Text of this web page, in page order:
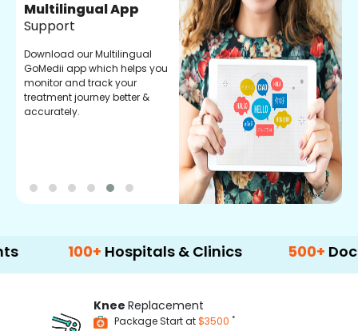
Regular Medicine
Fulfilment
Pharmacy verified medicines
for your prescription fulfilment.
get regular updates on
refiling and easy order
through our app.
100+ Hospitals & Clinics 500+ Doctors &
Knee Replacement
Package Start at$3500 *